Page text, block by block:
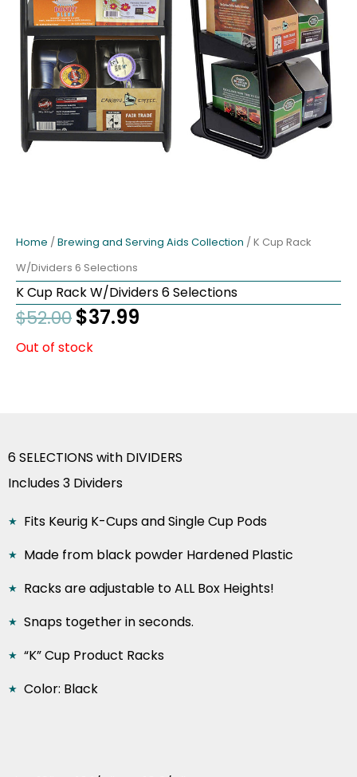
Home / Brewing and Serving Aids Collection / K Cup Rack
W/Dividers 6 Selections
K Cup Rack W/Dividers 6 Selections
$52.00Original
price
$37.99
Out of stock
6 SELECTIONS with DIVIDERS
Includes 3 Dividers
Fits Keurig K-Cups and Single Cup Pods
Made from black powder Hardened Plastic
Racks are adjustable to ALL Box Heights!
Snaps together in seconds.
“K” Cup Product Racks
Color: Black